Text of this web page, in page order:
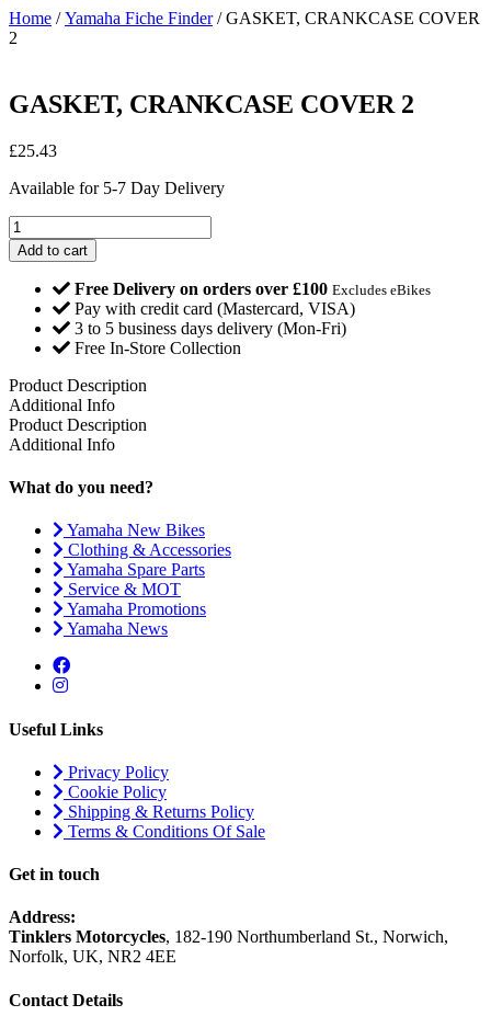
Home /Yamaha Fiche Finder/ GASKET, CRANKCASE COVER
2
GASKET, CRANKCASE COVER 2
£25.43
Available for 5-7 Day Delivery
GASKET,
CRANKCASE
COVER
quantity
Add to cart
Free Delivery on orders over £100 Excludes eBikes
Pay with credit card (Mastercard, VISA)
3 to 5 business days delivery (Mon-Fri)
Free In-Store Collection
Product Description
Additional Info
Product Description
Additional Info
What do you need?
Yamaha New Bikes
Clothing & Accessories
Yamaha Spare Parts
Service & MOT
Yamaha Promotions
Yamaha News
Useful Links
Privacy Policy
Cookie Policy
Shipping & Returns Policy
Terms & Conditions Of Sale
Get in touch
Address:
Tinklers Motorcycles, 182-190 Northumberland St., Norwich,
Norfolk, UK, NR2 4EE
Contact Details